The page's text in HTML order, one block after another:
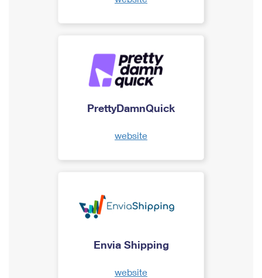
PrettyDamnQuick
website
Envia Shipping
website